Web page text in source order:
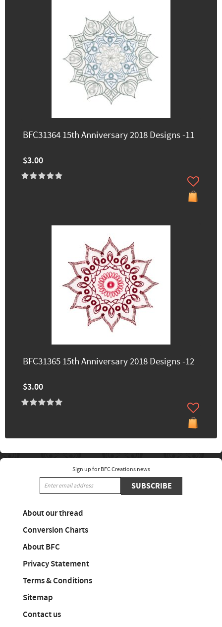
BFC31364 15th Anniversary 2018 Designs -11
$3.00
BFC31365 15th Anniversary 2018 Designs -12
$3.00
Sign up for BFC Creations news
SUBSCRIBE
About our thread
Conversion Charts
About BFC
Privacy Statement
Terms & Conditions
Sitemap
Contact us